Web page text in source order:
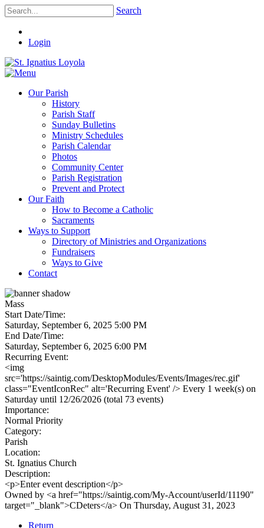
Search
Login
Our Parish
History
Parish Staff
Sunday Bulletins
Ministry Schedules
Parish Calendar
Photos
Community Center
Parish Registration
Prevent and Protect
Our Faith
How to Become a Catholic
Sacraments
Ways to Support
Directory of Ministries and Organizations
Fundraisers
Ways to Give
Contact
Mass
Start Date/Time:
Saturday, September 6, 2025 5:00 PM
End Date/Time:
Saturday, September 6, 2025 6:00 PM
Recurring Event:
<img
src='https://saintig.com/DesktopModules/Events/Images/rec.gif'
class="EventIconRec" alt='Recurring Event' /> Every 1 week(s) on
Saturday until 12/26/2026 (total 73 events)
Importance:
Normal Priority
Category:
Parish
Location:
St. Ignatius Church
Description:
<p>Enter event description</p>
Owned by <a href="https://saintig.com/My-Account/userId/11190"
target="_blank">CDeters</a> On Thursday, August 31, 2023
Return